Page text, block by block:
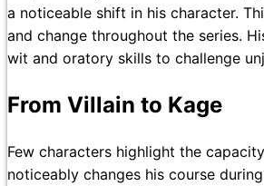
a noticeable shift in his character.
and change throughout the series.
wit and oratory skills to challenge
From Villain to Kage
Few characters highlight the
noticeably changes his course